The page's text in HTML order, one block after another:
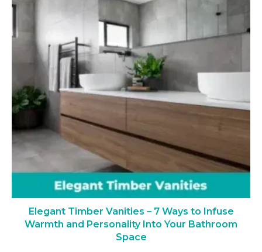
Elegant Timber Vanities – 7 Ways to Infuse
Warmth and Personality Into Your Bathroom
Space